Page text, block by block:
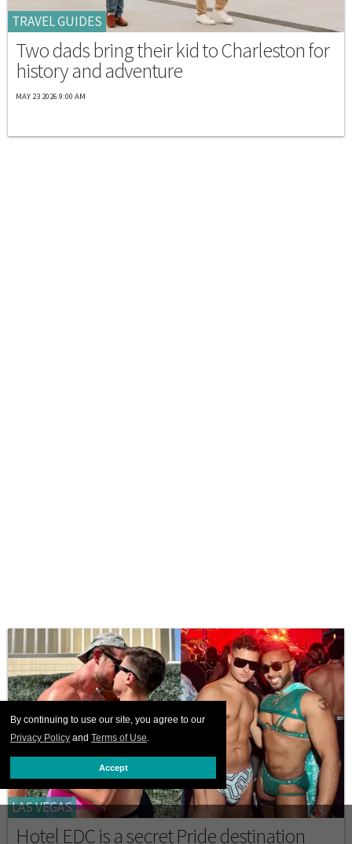
By continuing to use our site, you agree to our
Privacy Policy and Terms of Use.
Accept
TRAVEL GUIDES
Two dads bring their kid to Charleston for
history and adventure
MAY 23 2026 9:00 AM
LAS VEGAS
Hotel EDC is a secret Pride destination